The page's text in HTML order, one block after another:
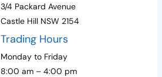
3/4 Packard Avenue
Castle Hill NSW 2154
Trading Hours
Monday to Friday
8:00 am – 4:00 pm